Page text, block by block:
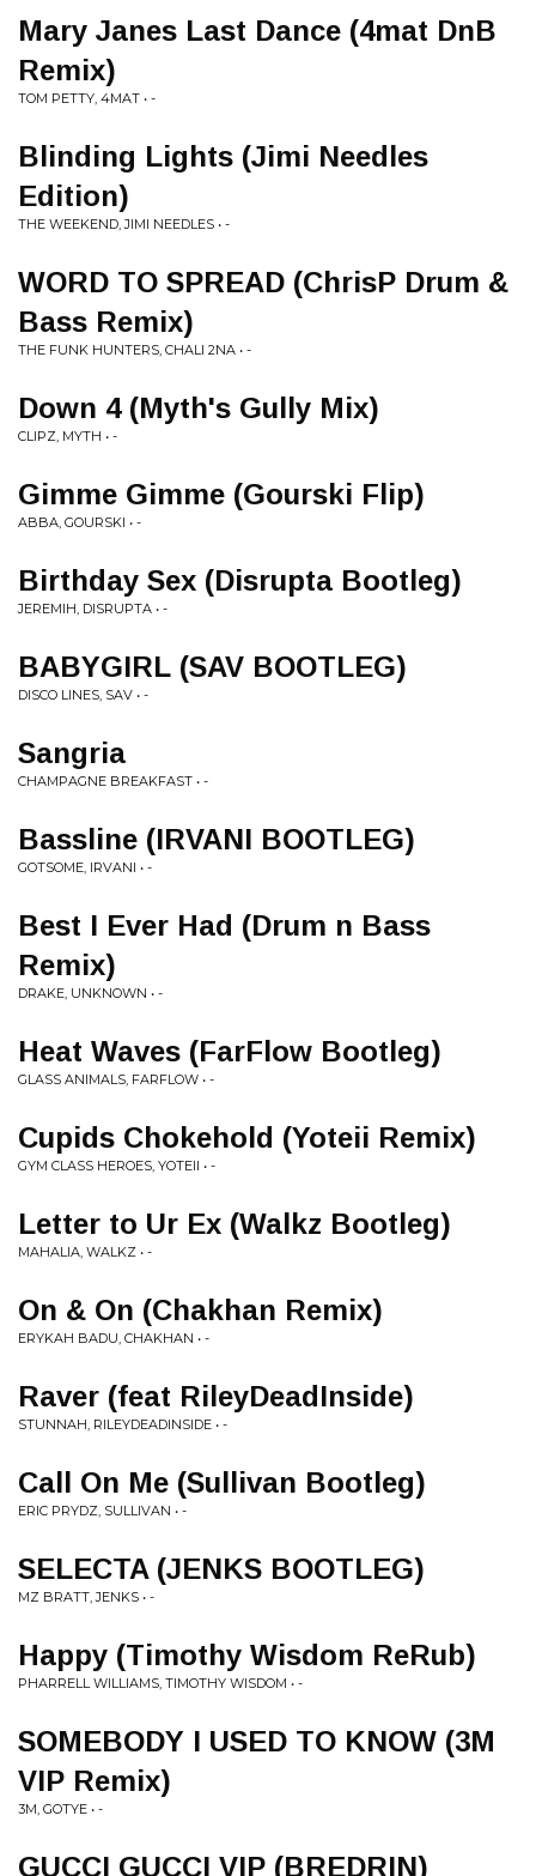
Mary Janes Last Dance (4mat DnB
Remix)
TOM PETTY, 4MAT • -
Blinding Lights (Jimi Needles
Edition)
THE WEEKEND, JIMI NEEDLES • -
WORD TO SPREAD (ChrisP Drum &
Bass Remix)
THE FUNK HUNTERS, CHALI 2NA • -
Down 4 (Myth's Gully Mix)
CLIPZ, MYTH • -
Gimme Gimme (Gourski Flip)
ABBA, GOURSKI • -
Birthday Sex (Disrupta Bootleg)
JEREMIH, DISRUPTA • -
BABYGIRL (SAV BOOTLEG)
DISCO LINES, SAV • -
Sangria
CHAMPAGNE BREAKFAST • -
Bassline (IRVANI BOOTLEG)
GOTSOME, IRVANI • -
Best I Ever Had (Drum n Bass
Remix)
DRAKE, UNKNOWN • -
Heat Waves (FarFlow Bootleg)
GLASS ANIMALS, FARFLOW • -
Cupids Chokehold (Yoteii Remix)
GYM CLASS HEROES, YOTEII • -
Letter to Ur Ex (Walkz Bootleg)
MAHALIA, WALKZ • -
On & On (Chakhan Remix)
ERYKAH BADU, CHAKHAN • -
Raver (feat RileyDeadInside)
STUNNAH, RILEYDEADINSIDE • -
Call On Me (Sullivan Bootleg)
ERIC PRYDZ, SULLIVAN • -
SELECTA (JENKS BOOTLEG)
MZ BRATT, JENKS • -
Happy (Timothy Wisdom ReRub)
PHARRELL WILLIAMS, TIMOTHY WISDOM • -
SOMEBODY I USED TO KNOW (3M
VIP Remix)
3M, GOTYE • -
GUCCI GUCCI VIP (BREDRIN)